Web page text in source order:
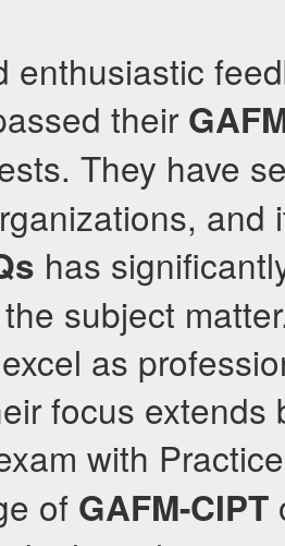
enthusiastic
their
They have
and
has
subject
as
focus extends
with
of GAFM-CIPT